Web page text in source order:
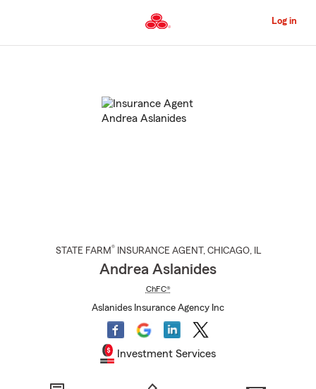
to
Content
Log in
STATE FARM® INSURANCE AGENT , CHICAGO, IL
Andrea Aslanides
ChFC®
Aslanides Insurance Agency Inc
Investment Services